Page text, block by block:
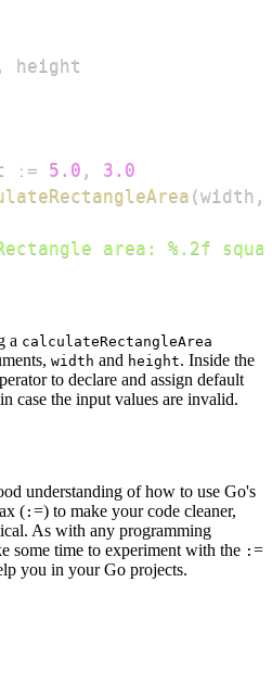
,
:= 5.0 ,
3.0
(width ,
area: %.2f
a calculateRectangleArea
width and height. Inside the
to declare and assign default
in case the input values are invalid.
understanding of how to use Go's
( : =) to make your code cleaner,
As with any programming
some time to experiment with the : =
you in your Go projects.